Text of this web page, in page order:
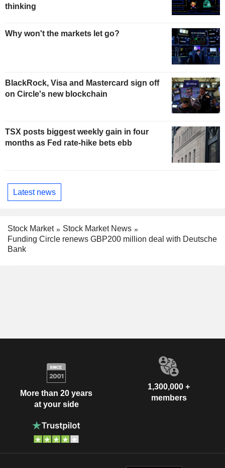
thinking
Why won't the markets let go?
BlackRock, Visa and Mastercard sign off
on Circle's new blockchain
TSX posts biggest weekly gain in four
months as Fed rate-hike bets ebb
Latest news
Stock Market
Stock Market News
Funding Circle renews GBP200 million deal with Deutsche
Bank
More than 20 years
at your side
1,300,000 +
members